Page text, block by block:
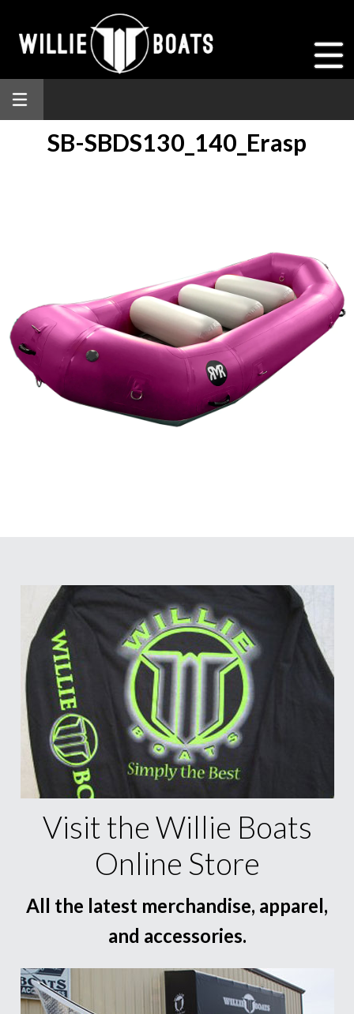
SB-SBDS130_140_Erasp
Visit the Willie Boats
Online Store
All the latest merchandise, apparel,
and accessories.